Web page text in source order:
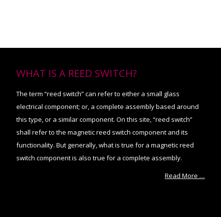
WHAT IS A REED SWITCH?
The term “reed switch” can refer to either a small glass
electrical component; or, a complete assembly based around
this type, or a similar component. On this site, “reed switch”
shall refer to the magnetic reed switch component and its
functionality. But generally, what is true for a magnetic reed
switch component is also true for a complete assembly.
Read More …